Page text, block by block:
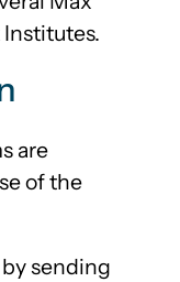
Institutes.
are
of the
sending